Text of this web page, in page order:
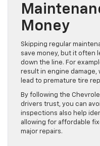
Money
Skipping regular
save money, but it often
down the line. For
result in engine
lead to premature tire
By following the
drivers trust, you can
inspections also help
allowing for affordable
major repairs.